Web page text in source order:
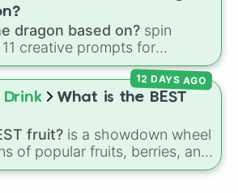
plants like
Moon Bloom,Eclipse Bloom
.
dragon based on? spin
creative prompts for
monsters. Options range
likeLizards,Mammals,
Bugs/Arachnids to unusual
likeTwo of these,Three of
of these.
What is the BEST
fruit? is a showdown wheel
of popular fruits, berries, and
classics like Apple,
12 DAYS AGO